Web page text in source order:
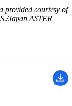
provided courtesy of
Japan ASTER